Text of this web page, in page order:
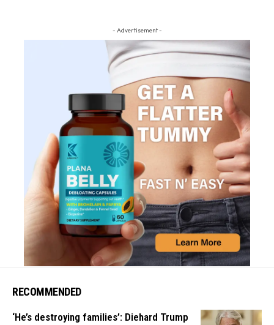
- Advertisement -
RECOMMENDED
‘He’s destroying families’: Diehard Trump